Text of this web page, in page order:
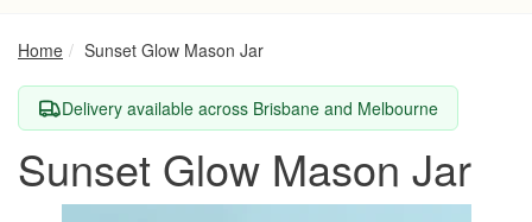
Home Sunset Glow Mason Jar
Delivery available across Brisbane and Melbourne
Sunset Glow Mason Jar